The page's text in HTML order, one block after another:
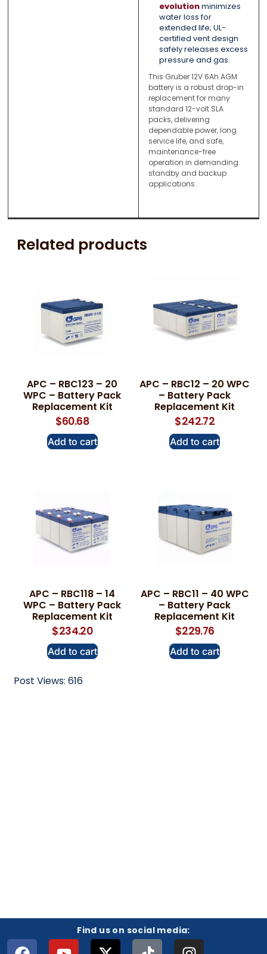
evolutionminimizes
water loss for
extended life; UL-
certified vent design
safely releases excess
pressure and gas.
This Gruber 12V 6Ah AGM
battery is a robust drop-in
replacement for many
standard 12-volt SLA
packs, delivering
dependable power, long
service life, and safe,
maintenance-free
operation in demanding
standby and backup
applications.
Related products
APC – RBC123 – 20
WPC – Battery Pack
Replacement Kit
$60.68
Add to cart
APC – RBC12 – 20 WPC
– Battery Pack
Replacement Kit
$242.72
Add to cart
APC – RBC118 – 14
WPC – Battery Pack
Replacement Kit
$234.20
Add to cart
APC – RBC11 – 40 WPC
– Battery Pack
Replacement Kit
$229.76
Add to cart
Post Views: 616
Find us on social media: